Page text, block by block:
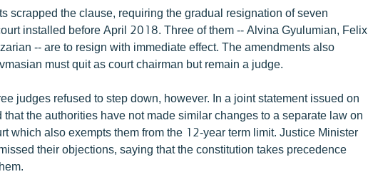
scrapped the clause, requiring the gradual resignation of seven
installed before April 2018. Three of them -- Alvina Gyulumian, Felix
-- are to resign with immediate effect. The amendments also
must quit as court chairman but remain a judge.
judges refused to step down, however. In a joint statement issued on
that the authorities have not made similar changes to a separate law on
which also exempts them from the 12-year term limit. Justice Minister
their objections, saying that the constitution takes precedence